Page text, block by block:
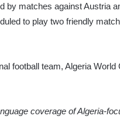
by matches against Austria
to play two friendly
football team, Algeria
coverage of Algeria-